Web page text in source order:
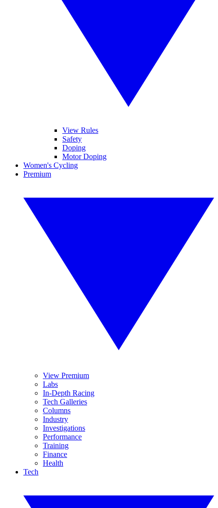
View Rules
Safety
Doping
Motor Doping
Women's Cycling
Premium
View Premium
Labs
In-Depth Racing
Tech Galleries
Columns
Industry
Investigations
Performance
Training
Finance
Health
Tech